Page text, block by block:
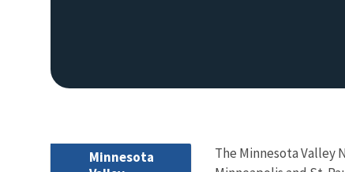
Minnesota
The Minnesota Valley